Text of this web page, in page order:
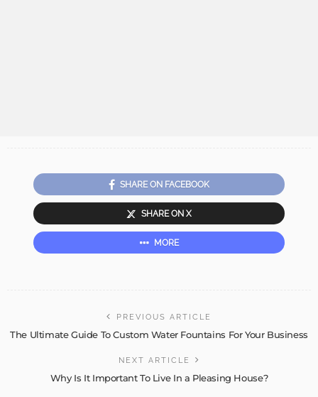
SHARE ON FACEBOOK
SHARE ON X
MORE
PREVIOUS ARTICLE
The Ultimate Guide To Custom Water Fountains For Your Business
NEXT ARTICLE
Why Is It Important To Live In a Pleasing House?